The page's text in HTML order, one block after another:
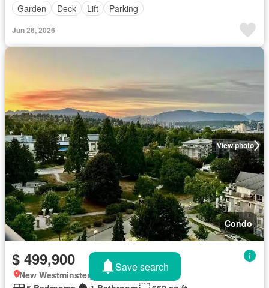
Garden
Deck Lift Parking
Jun 26, 2026
View photo
Condo
$ 499,900
New Westminster, British Columbia
Save search